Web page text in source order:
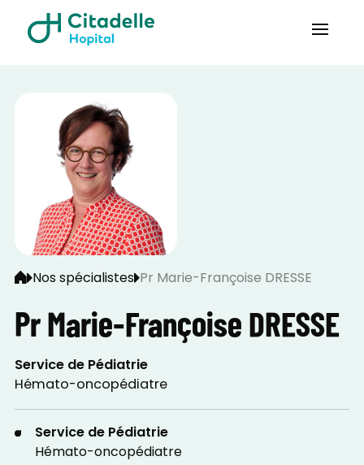
Nos spécialistes Pr Marie-Françoise DRESSE
Pr Marie-Françoise DRESSE
Service de Pédiatrie
Hémato-oncopédiatre
Service de Pédiatrie
Hémato-oncopédiatre